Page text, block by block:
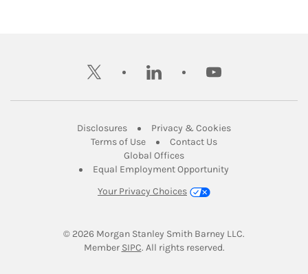
twitter linkedin youtube
DisclosuresLink Opens in New Tab
Privacy & CookiesLink Opens in
Terms of UseLink Opens in New Tab
Contact UsLink Opens in New
Global OfficesLink Opens in New Tab
Equal Employment Opportunity
Your Privacy Choices
© 2026 Morgan Stanley Smith Barney LLC.
Member SIPCLink Opens in New Tab
. All rights reserved.